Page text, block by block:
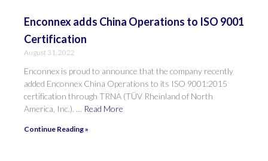
Enconnex adds China Operations to ISO 9001
Certification
August 31, 2022
Enconnex is proud to announce that the company recently
added Enconnex China Operations to its ISO 9001:2015
certification through TRNA (TÜV Rheinland of North
America, Inc.). …
Read More
Continue Reading »